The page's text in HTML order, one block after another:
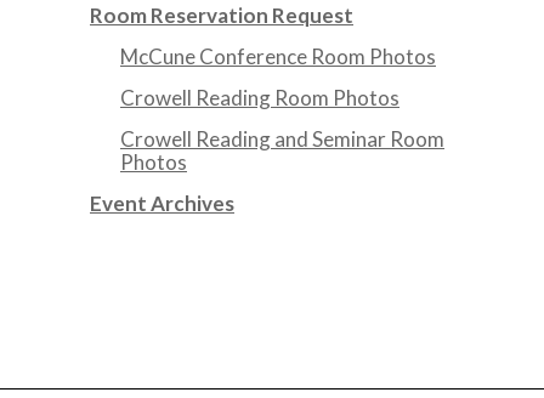
Room Reservation Request
McCune Conference Room Photos
Crowell Reading Room Photos
Crowell Reading and Seminar Room
Photos
Event Archives